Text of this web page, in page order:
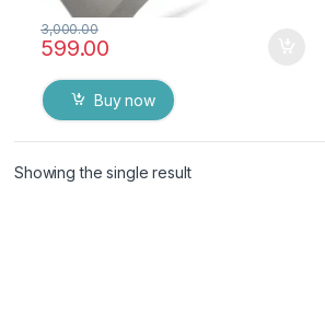
599.00
3,000.00
Buy now
Showing the single result